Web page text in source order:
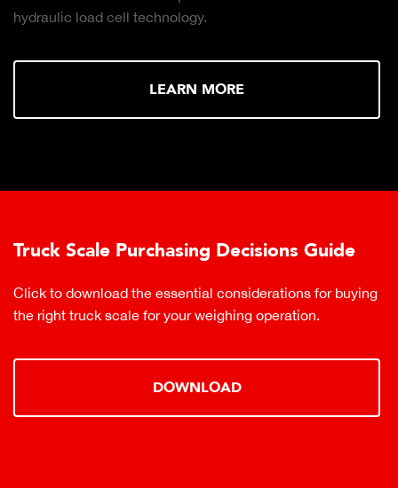
hydraulic load cell technology.
LEARN MORE
Truck Scale Purchasing Decisions Guide
Click to download the essential considerations for buying
the right truck scale for your weighing operation.
DOWNLOAD